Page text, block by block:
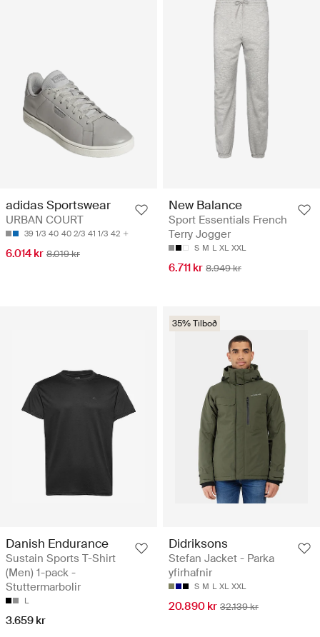
adidas Sportswear
URBAN COURT
39 1/3 40 40 2/3 41 1/3 42
6.014 kr 8.019 kr
New Balance
Sport Essentials French
Terry Jogger
S M L XL XXL
6.711 kr 8.949 kr
Danish Endurance
Sustain Sports T-Shirt
(Men) 1-pack -
Stuttermarbolir
L
3.659 kr
35% Tilboð
Didriksons
Stefan Jacket - Parka
yfirhafnir
S M L XL XXL
20.890 kr 32.139 kr